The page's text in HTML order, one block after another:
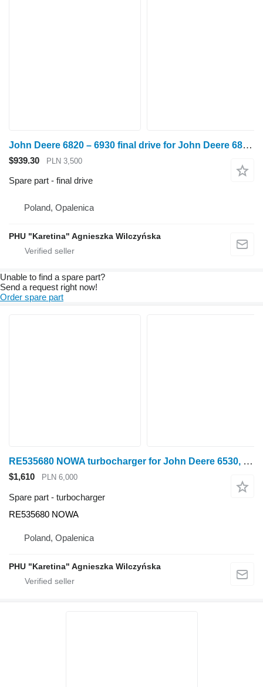
John Deere 6820 – 6930 final drive for John Deere 6820,6930 wheel tractor
$939.30 PLN 3,500
Spare part - final drive
Poland, Opalenica
PHU "Karetina" Agnieszka Wilczyńska
Unable to find a spare part?
Send a request right now!
Order spare part
RE535680 NOWA turbocharger for John Deere 6530, 6630, 6830, 6930, 7430, 7530 wheel tractor
$1,610 PLN 6,000
Spare part - turbocharger
RE535680 NOWA
Poland, Opalenica
PHU "Karetina" Agnieszka Wilczyńska